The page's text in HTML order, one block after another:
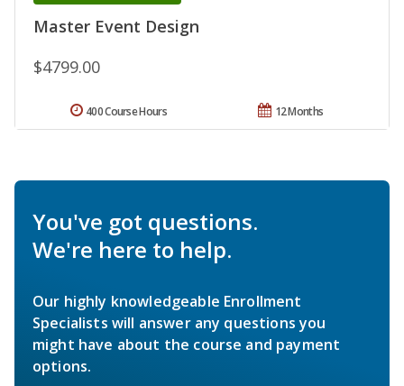
Master Event Design
$4799.00
12 Months
400 Course Hours
You've got questions.
We're here to help.
Our highly knowledgeable Enrollment
Specialists will answer any questions you
might have about the course and payment
options.